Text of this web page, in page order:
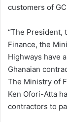
customers of
“The President,
Finance, the
Highways have
Ghanaian
The Ministry of
Ken Ofori-Atta
contractors to